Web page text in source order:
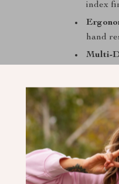
index
hand
Multi-
Quiet
work